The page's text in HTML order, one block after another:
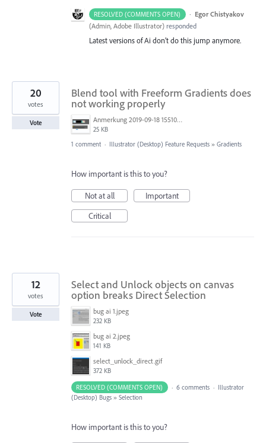
RESOLVED (COMMENTS OPEN) · Egor Chistyakov
(Admin, Adobe Illustrator) responded
Latest versions of Ai don’t do this jump anymore.
Blend tool with Freeform Gradients does
not working properly
Anmerkung 2019-09-18 155108.png
25 KB
20
votes
Vote
1 comment · Illustrator (Desktop) Feature Requests » Gradients
How important is this to you?
Not at all
Important
Critical
Select and Unlock objects on canvas
option breaks Direct Selection
bug ai 1.jpeg
232 KB
bug ai 2.jpeg
141 KB
select_unlock_direct.gif
372 KB
12
votes
Vote
RESOLVED (COMMENTS OPEN) · 6 comments · Illustrator
(Desktop) Bugs » Selection
How important is this to you?